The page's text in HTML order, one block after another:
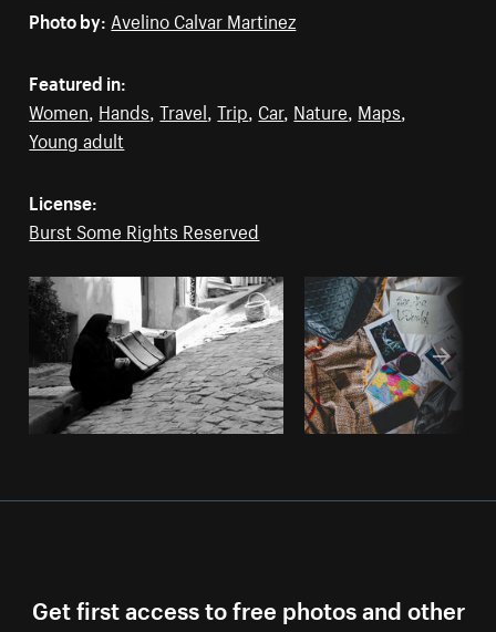
Photo by: Avelino Calvar Martinez
Featured in:
Women, Hands,Travel,Trip, Car, Nature, Maps,
Young adult
License:
Burst Some Rights Reserved
Get first access to free photos and other